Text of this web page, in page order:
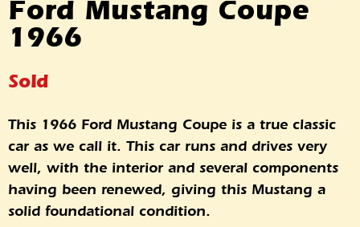
Ford Mustang Coupe
1966
Sold
This 1966 Ford Mustang Coupe is a true classic
car as we call it. This car runs and drives very
well, with the interior and several components
having been renewed, giving this Mustang a
solid foundational condition.